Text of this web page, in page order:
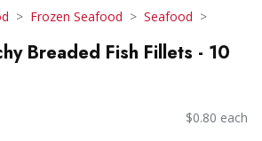
Frozen Seafood Seafood
Breaded Fish Fillets - 10
$0.80 each